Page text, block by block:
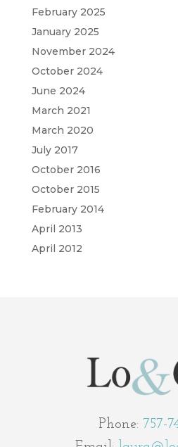
February 2025
January 2025
November 2024
October 2024
June 2024
March 2021
March 2020
July 2017
October 2016
October 2015
February 2014
April 2013
April 2012
Phone: 757-